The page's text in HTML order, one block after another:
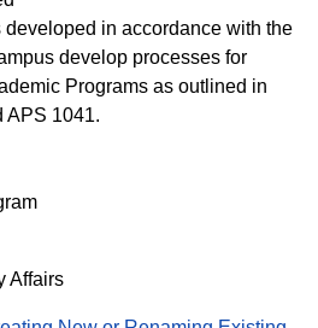
in accordance with the
develop processes for
Programs as outlined in
APS 1041.
Affairs